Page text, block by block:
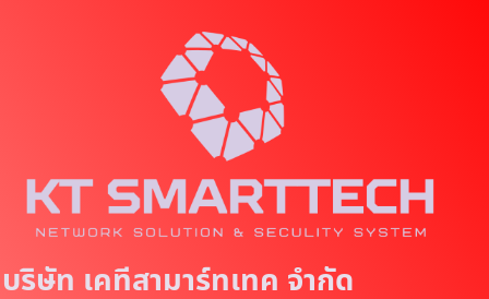
eบริษัท เคทีสามาร์ทเทค จำกัด
a
n
M
e